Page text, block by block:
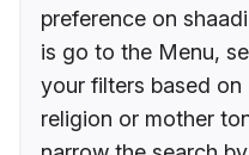
preference on
is go to the Menu,
your filters based
religion or mother